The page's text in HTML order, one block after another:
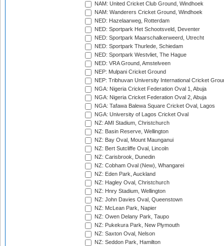
NAM: United Cricket Club Ground, Windhoek
NAM: Wanderers Cricket Ground, Windhoek
NED: Hazelaarweg, Rotterdam
NED: Sportpark Het Schootsveld, Deventer
NED: Sportpark Maarschalkerweerd, Utrecht
NED: Sportpark Thurlede, Schiedam
NED: Sportpark Westvliet, The Hague
NED: VRA Ground, Amstelveen
NEP: Mulpani Cricket Ground
NEP: Tribhuvan University International Cricket
NGA: Nigeria Cricket Federation Oval 1, Abuja
NGA: Nigeria Cricket Federation Oval 2, Abuja
NGA: Tafawa Balewa Square Cricket Oval, Lagos
NGA: University of Lagos Cricket Oval
NZ: AMI Stadium, Christchurch
NZ: Basin Reserve, Wellington
NZ: Bay Oval, Mount Maunganui
NZ: Bert Sutcliffe Oval, Lincoln
NZ: Carisbrook, Dunedin
NZ: Cobham Oval (New), Whangarei
NZ: Eden Park, Auckland
NZ: Hagley Oval, Christchurch
NZ: Hnry Stadium, Wellington
NZ: John Davies Oval, Queenstown
NZ: McLean Park, Napier
NZ: Owen Delany Park, Taupo
NZ: Pukekura Park, New Plymouth
NZ: Saxton Oval, Nelson
NZ: Seddon Park, Hamilton